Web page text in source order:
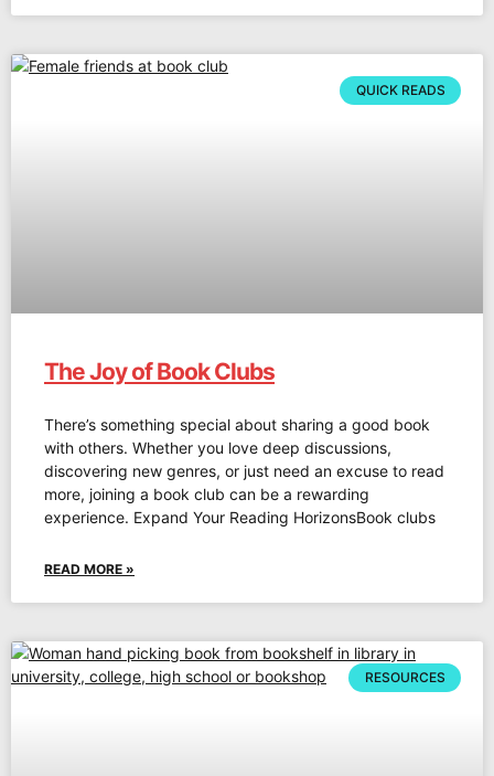
QUICK READS
The Joy of Book Clubs
There’s something special about sharing a good book
with others. Whether you love deep discussions,
discovering new genres, or just need an excuse to read
more, joining a book club can be a rewarding
experience. Expand Your Reading HorizonsBook clubs
READ MORE »
RESOURCES